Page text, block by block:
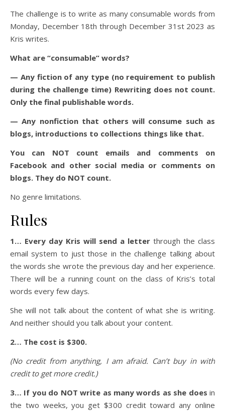
The challenge is to write as many consumable words from
Monday, December 18th through December 31st 2023 as
Kris writes.
What are “consumable” words?
— Any fiction of any type (no requirement to publish
during the challenge time) Rewriting does not count.
Only the final publishable words.
— Any nonfiction that others will consume such as
blogs, introductions to collections things like that.
You can NOT count emails and comments on
Facebook and other social media or comments on
blogs. They do NOT count.
No genre limitations.
Rules
1… Every day Kris will send a letter through the class
email system to just those in the challenge talking about
the words she wrote the previous day and her experience.
There will be a running count on the class of Kris’s total
words every few days.
She will not talk about the content of what she is writing.
And neither should you talk about your content.
2… The cost is $300.
(No credit from anything, I am afraid. Can’t buy in with
credit to get more credit.)
3… If you do NOT write as many words as she does in
the two weeks, you get $300 credit toward any online